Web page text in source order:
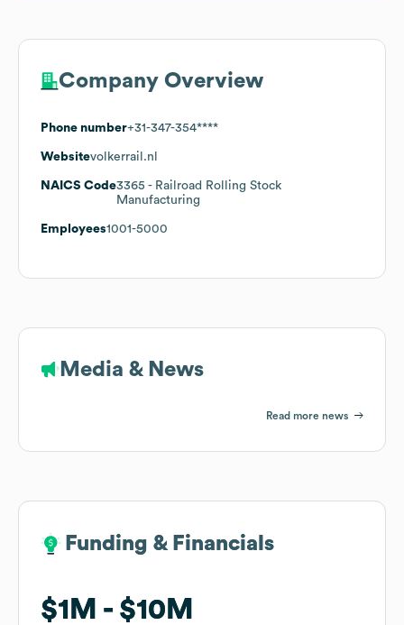
Company Overview
Phone number+31-347-354****
Websitevolkerrail.nl
NAICS Code3365 - Railroad Rolling Stock
Manufacturing
Employees1001-5000
Media & News
Read more news
Funding & Financials
$1M $10M
Funding & Financials
$1M $10M